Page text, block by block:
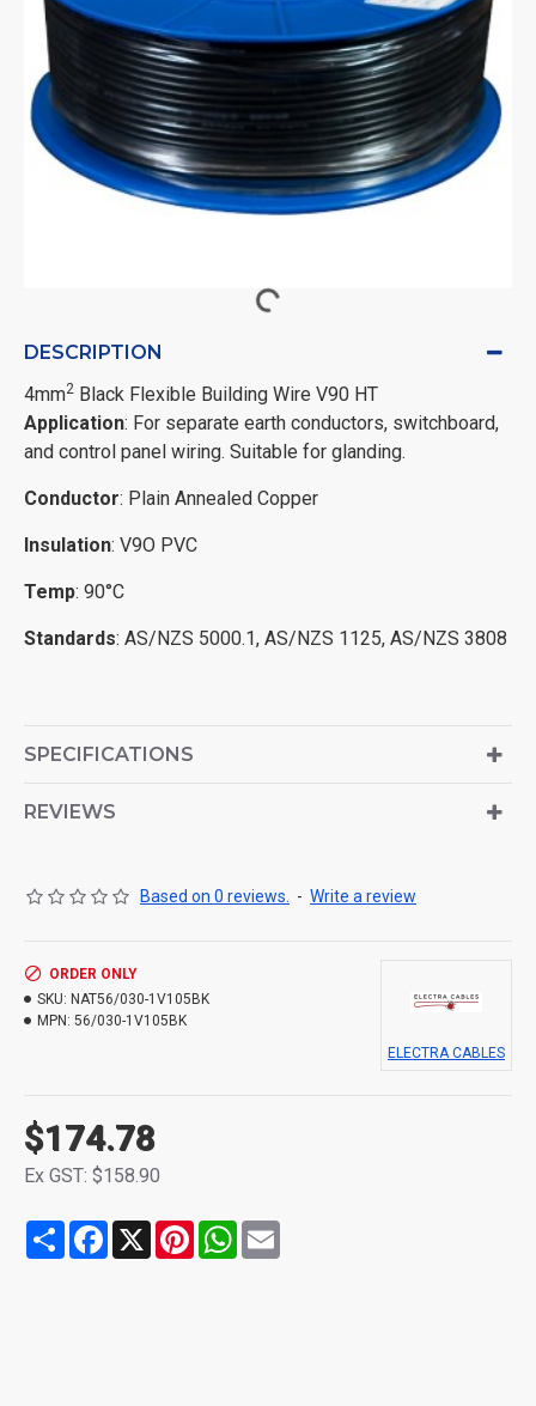
DESCRIPTION
4mm2 Black Flexible Building Wire V90 HT
Application: For separate earth conductors, switchboard,
and control panel wiring. Suitable for glanding.
Conductor: Plain Annealed Copper
Insulation: V9O PVC
Temp: 90°C
Standards: AS/NZS 5000.1, AS/NZS 1125, AS/NZS 3808
SPECIFICATIONS
REVIEWS
Based on 0 reviews. - Write a review
$174.78
Ex GST: $158.90
ORDER ONLY
SKU: NAT56/030-1V105BK
MPN: 56/030-1V105BK
ELECTRA CABLES
Share Facebook
X PinterestWhatsApp